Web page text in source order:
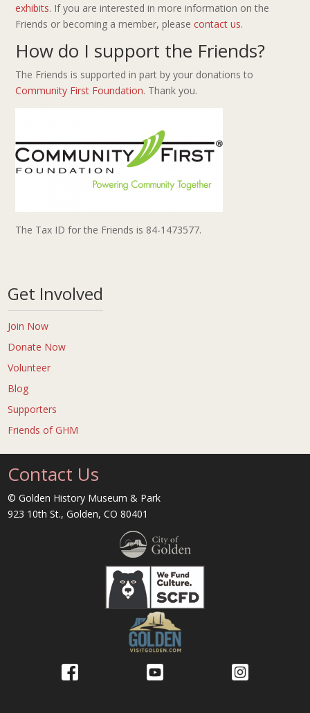
exhibits. If you are interested in more information on the
Friends or becoming a member, please contact us.
How do I support the Friends?
The Friends is supported in part by your donations to
Community First Foundation. Thank you.
The Tax ID for the Friends is 84-1473577.
Get Involved
Join Now
Donate Now
Volunteer
Blog
Supporters
Friends of GHM
Contact Us
© Golden History Museum & Park
923 10th St., Golden, CO 80401